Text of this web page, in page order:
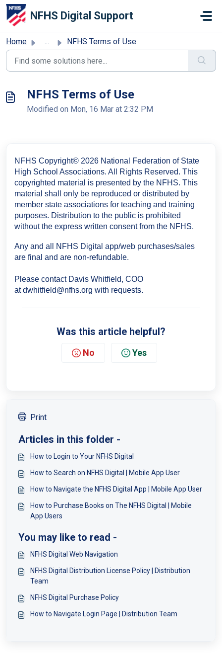
Skip to main content
NFHS Digital Support
Home ... NFHS Terms of Use
NFHS Terms of Use
Modified on Mon, 16 Mar at 2:32 PM
NFHS Copyright© 2026 National Federation of State
High School Associations. All Rights Reserved. This
copyrighted material is presented by the NFHS. This
material shall only be reproduced or distributed by
member state associations for teaching and training
purposes. Distribution to the public is prohibited
without the express written consent from the NFHS.
Any and all NFHS Digital app/web purchases/sales
are final and are non-refundable.
Please contact Davis Whitfield, COO
atdwhitfield@nfhs.org with requests.
Was this article helpful?
No Yes
Print
Articles in this folder -
How to Login to Your NFHS Digital
How to Search on NFHS Digital | Mobile App User
How to Navigate the NFHS Digital App | Mobile App User
How to Purchase Books on The NFHS Digital | Mobile
App Users
You may like to read -
NFHS Digital Web Navigation
NFHS Digital Distribution License Policy | Distribution
Team
NFHS Digital Purchase Policy
How to Navigate Login Page | Distribution Team